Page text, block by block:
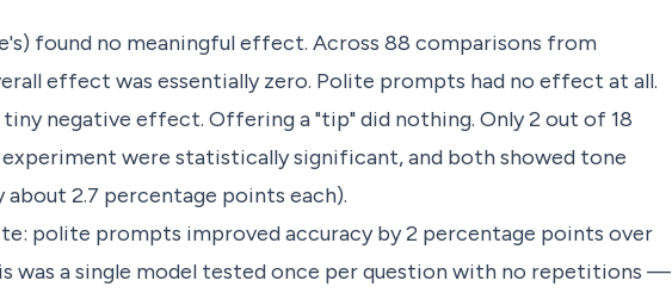
found no meaningful effect. Across 88 comparisons from
effect was essentially zero. Polite prompts had no effect at all.
tiny negative effect. Offering a "tip" did nothing. Only 2 out of 18
were statistically significant, and both showed tone
2.7 percentage points each).
polite prompts improved accuracy by 2 percentage points over
was a single model tested once per question with no repetitions —